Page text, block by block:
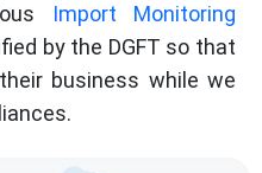
Import Monitoring
by the DGFT so that
business while we